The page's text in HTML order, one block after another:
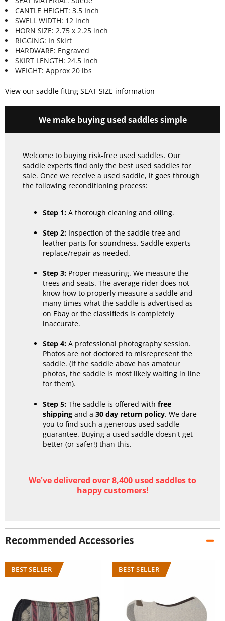
CANTLE HEIGHT: 3.5 Inch
SWELL WIDTH: 12 inch
HORN SIZE: 2.75 x 2.25 inch
RIGGING: In Skirt
HARDWARE: Engraved
SKIRT LENGTH: 24.5 inch
WEIGHT: Approx 20 lbs
View our saddle fittng SEAT SIZE information
We make buying used saddles simple
Welcome to buying risk-free used saddles. Our
saddle experts find only the best used saddles for
sale. Once we receive a used saddle, it goes through
the following reconditioning process:
Step 1: A thorough cleaning and oiling.
Step 2: Inspection of the saddle tree and
leather parts for soundness. Saddle experts
replace/repair as needed.
Step 3: Proper measuring. We measure the
trees and seats. The average rider does not
know how to properly measure a saddle and
many times what the saddle is advertised as
on Ebay or the classifieds is completely
inaccurate.
Step 4: A professional photography session.
Photos are not doctored to misrepresent the
saddle. (If the saddle above has amateur
photos, the saddle is most likely waiting in line
for them).
Step 5: The saddle is offered with free
shipping and a 30 day return policy. We dare
you to find such a generous used saddle
guarantee. Buying a used saddle doesn't get
better (or safer!) than this.
We've delivered over 8,400 used saddles to
happy customers!
Recommended Accessories